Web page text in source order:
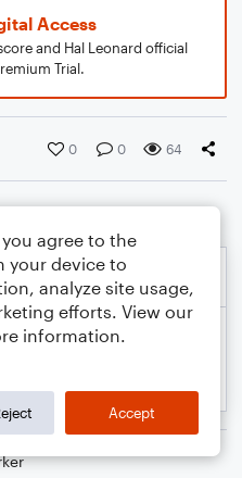
Access
and Hal Leonard official
Trial.
0 0 64
you agree to the
your device to
analyze site usage,
efforts. View our
information.
Accept